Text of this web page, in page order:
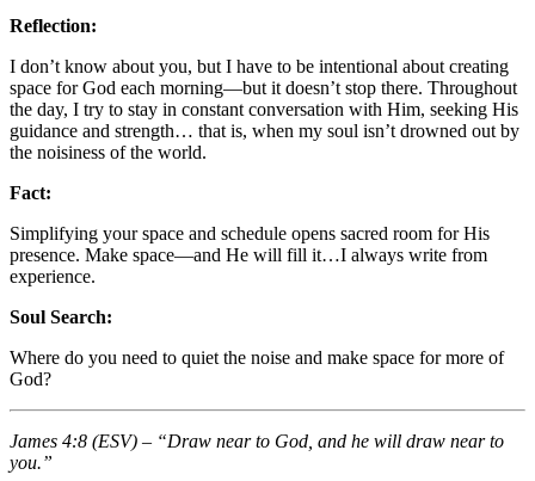
Reflection:
I don’t know about you, but I have to be intentional about creating
space for God each morning—but it doesn’t stop there. Throughout
the day, I try to stay in constant conversation with Him, seeking His
guidance and strength… that is, when my soul isn’t drowned out by
the noisiness of the world.
Fact:
Simplifying your space and schedule opens sacred room for His
presence. Make space—and He will fill it…I always write from
experience.
Soul Search:
Where do you need to quiet the noise and make space for more of
God?
James 4:8 (ESV) – “Draw near to God, and he will draw near to
you.”